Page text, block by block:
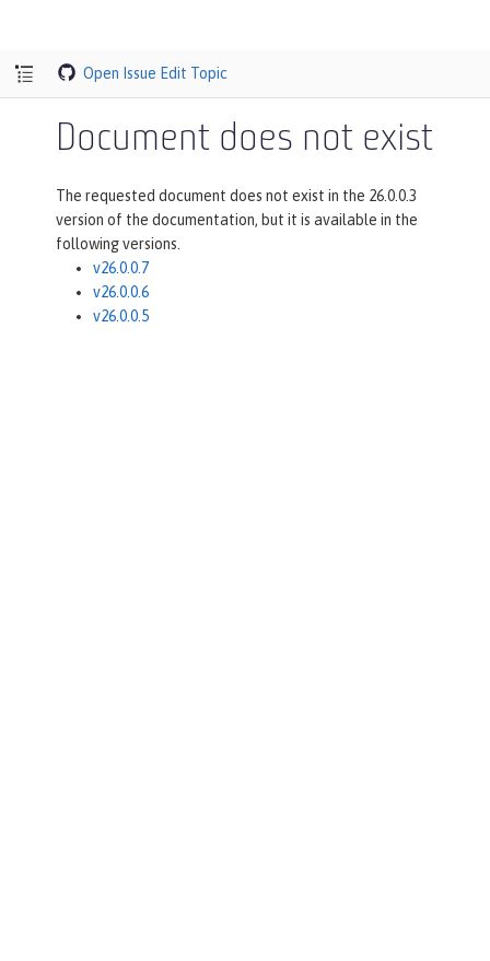
Open Issue Edit Topic
Document does not exist
The requested document does not exist in the 26.0.0.3
version of the documentation, but it is available in the
following versions.
v26.0.0.7
v26.0.0.6
v26.0.0.5